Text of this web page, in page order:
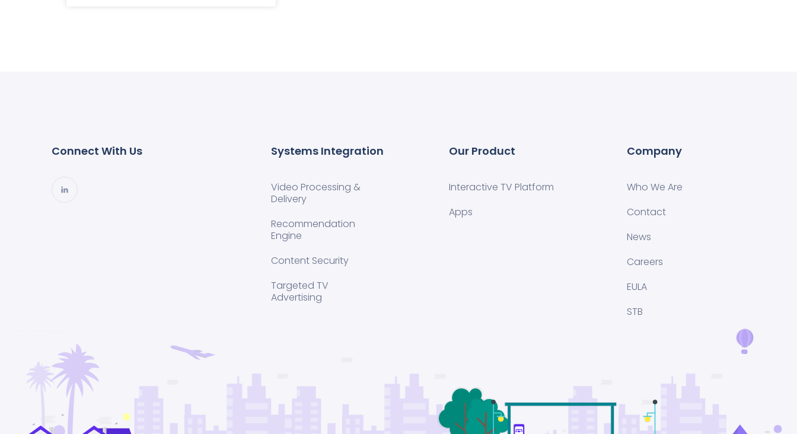
Connect With Us Systems Integration
Video Processing &
Delivery
Recommendation
Engine
Content Security
Targeted TV
Advertising
Our Product
Interactive TV Platform
Apps
Company
Who We Are
Contact
News
Careers
EULA
STB